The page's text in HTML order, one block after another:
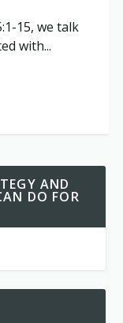
15, we talk
with...
AND
DO FOR